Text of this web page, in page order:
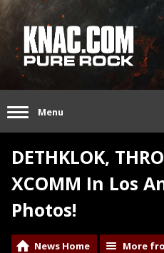
Menu
DETHKLOK,
XCOMM In Los
Photos!
News Home More